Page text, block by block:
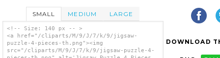
SMALL MEDIUM LARGE
<!-- Size: 140 px -- >
<a href="/cliparts/M/9/J/7/k/9/jigsaw-
puzzle-4-pieces-th.png"><img
src="/cliparts/M/9/J/7/k/9/jigsaw-puzzle-4-
DOWNLOAD